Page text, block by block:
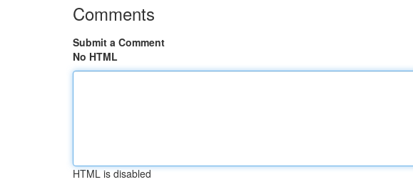
Comments
Submit a Comment
No HTML
HTML is disabled